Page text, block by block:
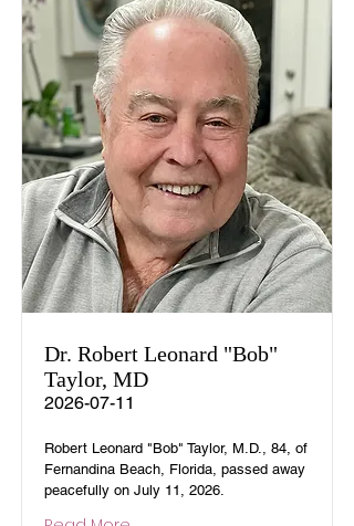
Dr. Robert Leonard "Bob"
Taylor, MD
2026-07-11
Robert Leonard "Bob" Taylor, M.D., 84, of
Fernandina Beach, Florida, passed away
peacefully on July 11, 2026.